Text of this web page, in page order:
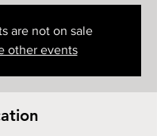
are not on sale
other events